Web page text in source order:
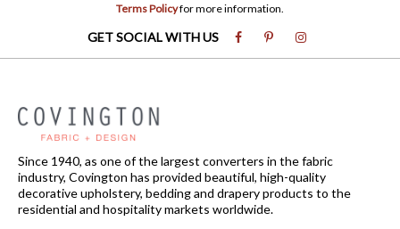
Terms Policyfor more information.
GET SOCIAL WITH US
Since 1940, as one of the largest converters in the fabric
industry, Covington has provided beautiful, high-quality
decorative upholstery, bedding and drapery products to the
residential and hospitality markets worldwide.